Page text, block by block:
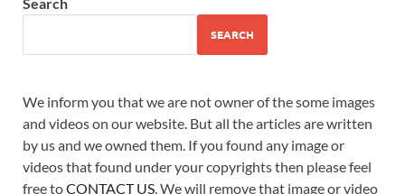
SEARCH
We inform you that we are not owner of the some images
and videos on our website. But all the articles are written
by us and we owned them. If you found any image or
videos that found under your copyrights then please feel
free toCONTACT US . We will remove that image or video